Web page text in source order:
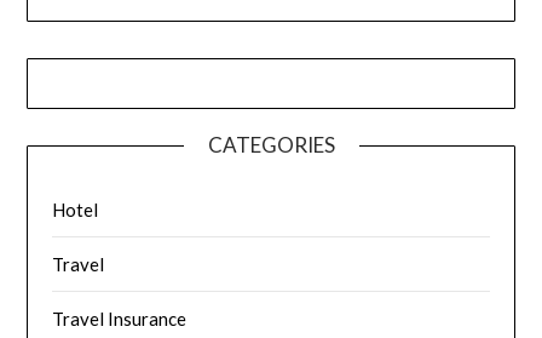
CATEGORIES
Hotel
Travel
Travel Insurance